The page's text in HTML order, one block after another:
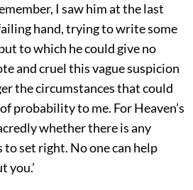
I saw him at the last
hand, trying to write some
to which he could give no
and cruel this vague suspicion
the circumstances that could
probability to me. For Heaven’s
whether there is any
set right. No one can help
you.’